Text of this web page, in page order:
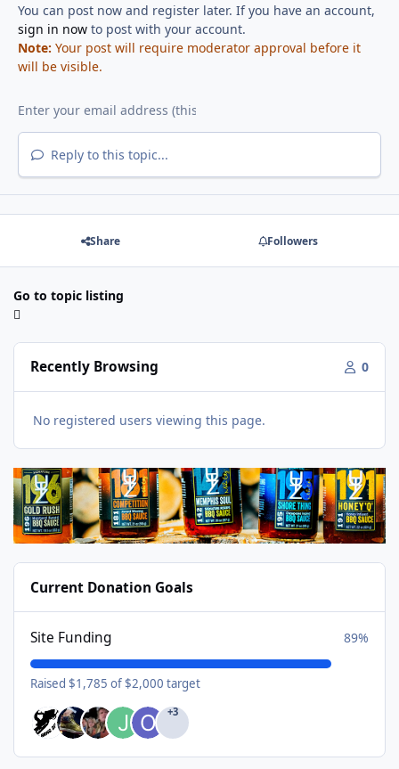
You can post now and register later. If you have an account,
sign in nowto post with your account.
Note: Your post will require moderator approval before it
will be visible.
Reply to this topic...
Share Followers
Go to topic listing
Recently Browsing 0
No registered users viewing this page.
Current Donation Goals
Site Funding 89%
Raised $1,785 of $2,000 target
+3